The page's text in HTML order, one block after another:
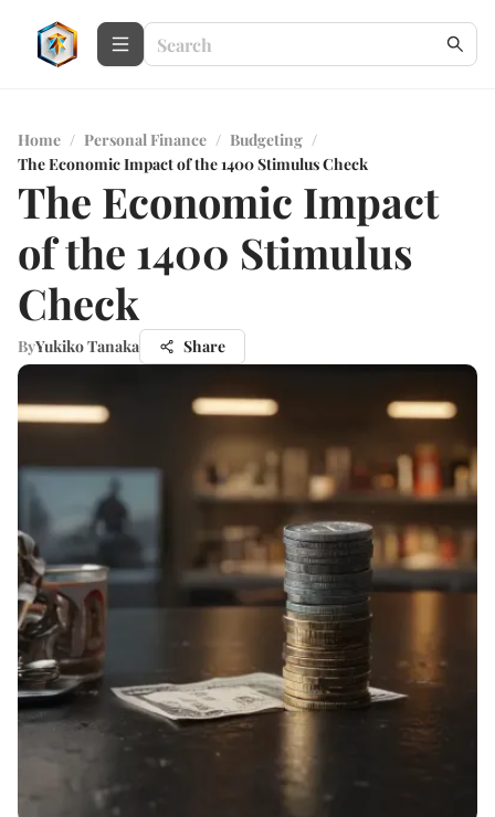
Home / Personal Finance / Budgeting /
The Economic Impact of the 1400 Stimulus Check
The Economic Impact
of the 1400 Stimulus
Check
ByYukiko Tanaka Share